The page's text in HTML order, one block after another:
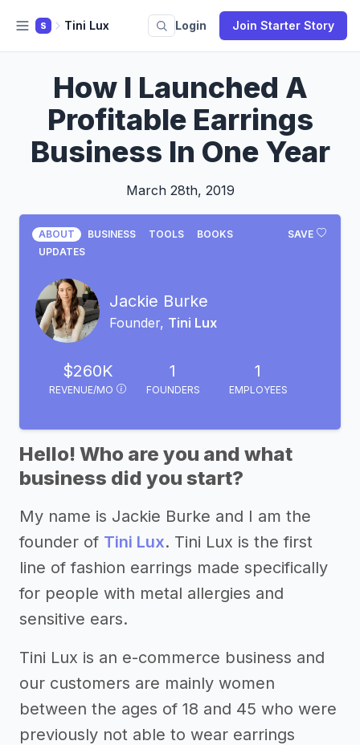
S Tini Lux Login Join Starter Story
How I Launched A
Profitable Earrings
Business In One Year
March 28th, 2019
SAVE
ABOUT BUSINESS TOOLS
BOOKS
UPDATES
Jackie Burke
Founder, Tini Lux
$260K
REVENUE/MO
1
FOUNDERS
1
EMPLOYEES
Hello! Who are you and what
business did you start?
My name is Jackie Burke and I am the
founder of Tini Lux. Tini Lux is the first
line of fashion earrings made specifically
for people with metal allergies and
sensitive ears.
Tini Lux is an e-commerce business and
our customers are mainly women
between the ages of 18 and 45 who were
previously not able to wear earrings